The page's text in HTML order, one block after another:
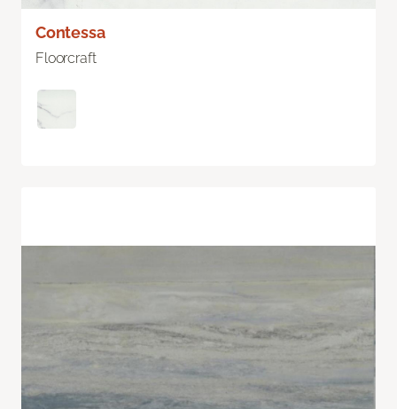
Contessa
Floorcraft